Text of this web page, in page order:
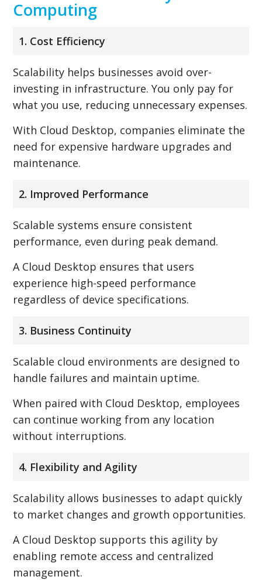
Computing
1. Cost Efficiency
Scalability helps businesses avoid over-
investing in infrastructure. You only pay for
what you use, reducing unnecessary expenses.
With Cloud Desktop, companies eliminate the
need for expensive hardware upgrades and
maintenance.
2. Improved Performance
Scalable systems ensure consistent
performance, even during peak demand.
A Cloud Desktop ensures that users
experience high-speed performance
regardless of device specifications.
3. Business Continuity
Scalable cloud environments are designed to
handle failures and maintain uptime.
When paired with Cloud Desktop, employees
can continue working from any location
without interruptions.
4. Flexibility and Agility
Scalability allows businesses to adapt quickly
to market changes and growth opportunities.
A Cloud Desktop supports this agility by
enabling remote access and centralized
management.